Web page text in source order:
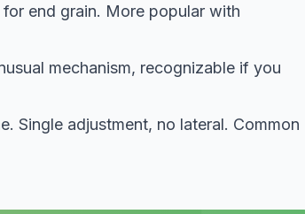
end grain. More popular with
mechanism, recognizable if you
Single adjustment, no lateral. Common